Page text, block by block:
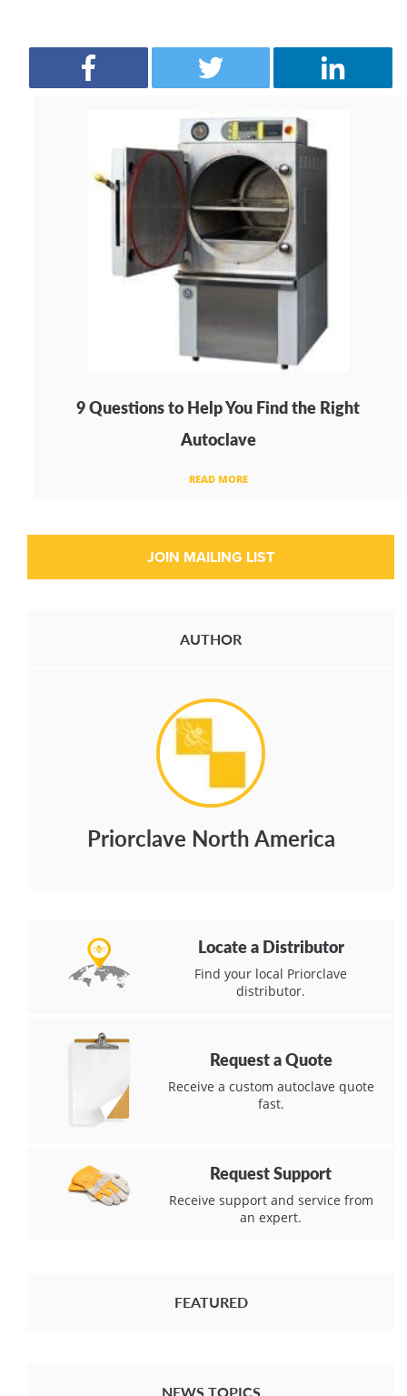
9 Questions to Help You Find the Right
Autoclave
READ MORE
AUTHOR
Priorclave North America
Locate a Distributor
Find your local Priorclave
distributor.
Request a Quote
Receive a custom autoclave quote
fast.
Request Support
Receive support and service from
an expert.
FEATURED
NEWS TOPICS